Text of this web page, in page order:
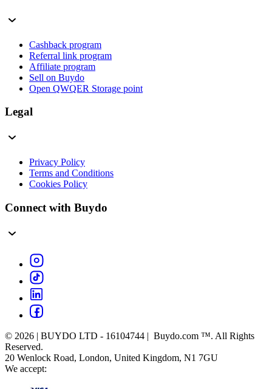
Cashback program
Referral link program
Affiliate program
Sell on Buydo
Open QWQER Storage point
Legal
Privacy Policy
Terms and Conditions
Cookies Policy
Connect with Buydo
© 2026 | BUYDO LTD - 16104744 | Buydo.com ™. All Rights
Reserved.
20 Wenlock Road, London, United Kingdom, N1 7GU
We accept: